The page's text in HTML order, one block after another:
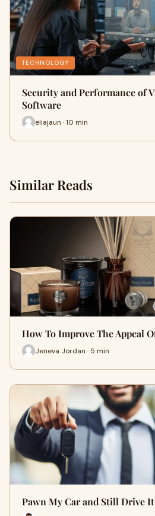
TECHNOLOGY
Security and Performance of
Software
eliajaun · 10 min
Similar Reads
How To Improve The Appeal
Jeneva Jordan · 5 min
Pawn My Car and Still Drive